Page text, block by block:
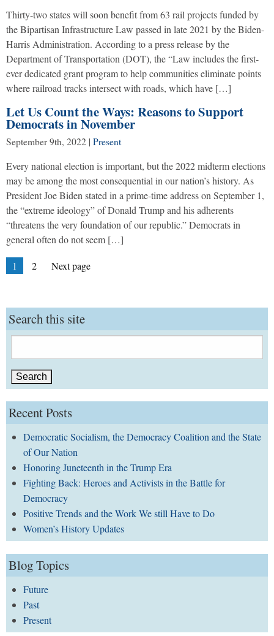
Thirty-two states will soon benefit from 63 rail projects funded by
the Bipartisan Infrastructure Law passed in late 2021 by the Biden-
Harris Administration. According to a press release by the
Department of Transportation (DOT), the “Law includes the first-
ever dedicated grant program to help communities eliminate points
where railroad tracks intersect with roads, which have […]
Let Us Count the Ways: Reasons to Support
Democrats in November
September 9th, 2022 | Present
Every national election is important, but the 2022 midterm elections
may be among the most consequential in our nation’s history. As
President Joe Biden stated in a prime-time address on September 1,
the “extreme ideology” of Donald Trump and his adherents
“threatens the very foundation of our republic.” Democrats in
general often do not seem […]
Posts
pagination
Page
1 Page
2 Next page
Search this site
for:
Recent Posts
Democratic Socialism, the Democracy Coalition and the State
of Our Nation
Honoring Juneteenth in the Trump Era
Fighting Back: Heroes and Activists in the Battle for
Democracy
Positive Trends and the Work We still Have to Do
Women’s History Updates
Blog Topics
Future
Past
Present